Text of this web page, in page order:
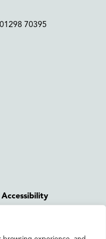
01298 70395
Accessibility
Shop